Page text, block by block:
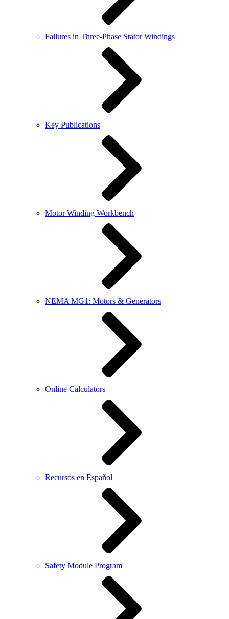
Failures in Three-Phase Stator Windings
Key Publications
Motor Winding Workbench
NEMA MG1: Motors & Generators
Online Calculators
Recursos en Español
Safety Module Program